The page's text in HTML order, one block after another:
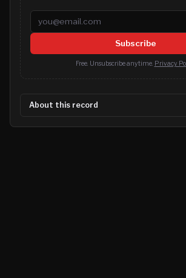
Email address
Subscribe
Free. Unsubscribe anytime. Privacy
About this record